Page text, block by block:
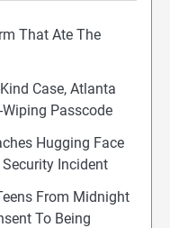
That Ate The
Case, Atlanta
Wiping Passcode
Hugging Face
Incident
From Midnight
To Being